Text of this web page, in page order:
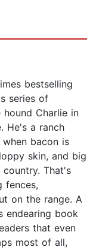
bestselling
series of
Charlie in
He's a ranch
bacon is
skin, and big
That's
fences,
on the range. A
endearing book
that even
most of all,